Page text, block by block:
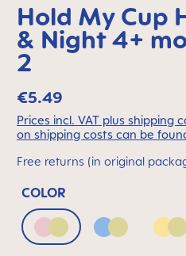
Hold My Cup
& Night 4+
2
€5.49
Prices incl. VAT plus shipping
on shipping costs can be
Free returns (in original
COLOR
Blush & Luminous
Powder